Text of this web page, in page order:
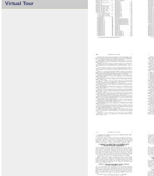
Virtual Tour